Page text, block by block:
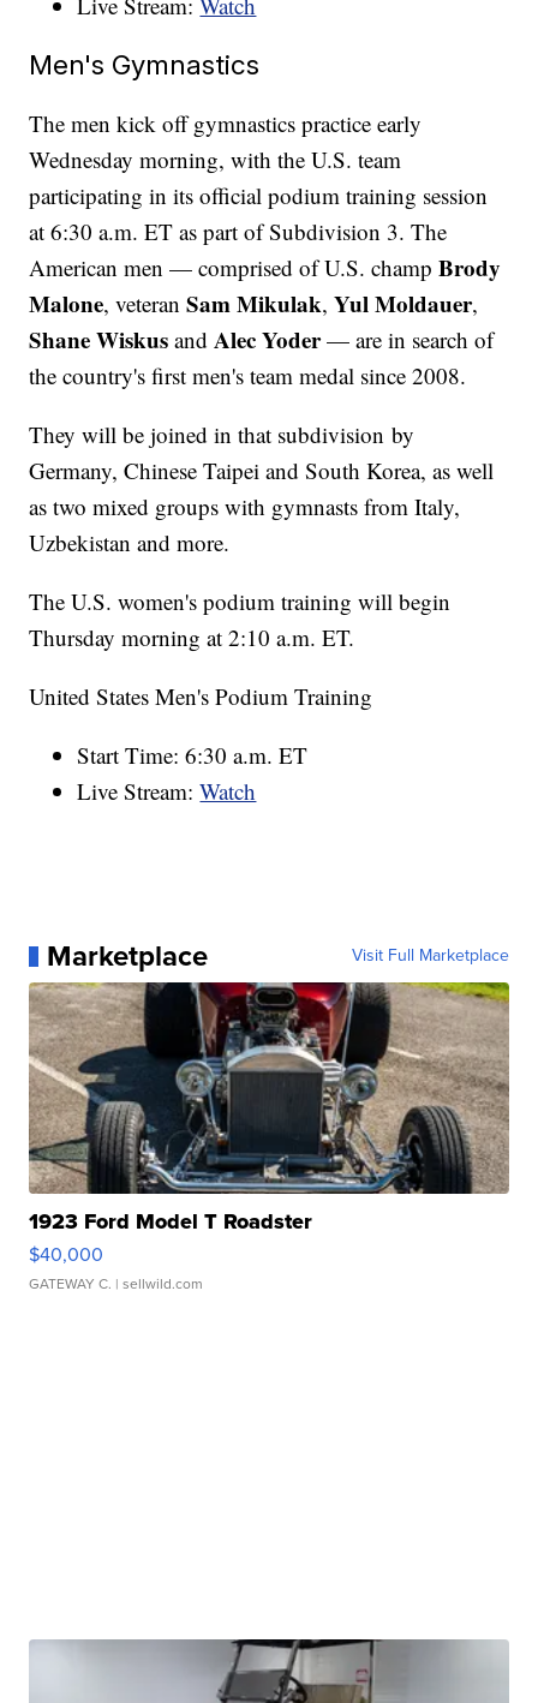
Men's Gymnastics
The men kick off gymnastics practice early
Wednesday morning, with the U.S. team
participating in its official podium training session
at 6:30 a.m. ET as part of Subdivision 3. The
American men — comprised of U.S. champBrody
Malone, veteranSam Mikulak,Yul Moldauer,
Shane Wiskus andAlec Yoder— are in search of
the country's first men's team medal since 2008.
They will be joined in that subdivision by
Germany, Chinese Taipei and South Korea, as well
as two mixed groups with gymnasts from Italy,
Uzbekistan and more.
The U.S. women's podium training will begin
Thursday morning at 2:10 a.m. ET.
United States Men's Podium Training
Start Time: 6:30 a.m. ET
Live Stream:Watch
Marketplace Visit Full Marketplace
1923 Ford Model T Roadster
$40,000
GATEWAY C. | sellwild.com